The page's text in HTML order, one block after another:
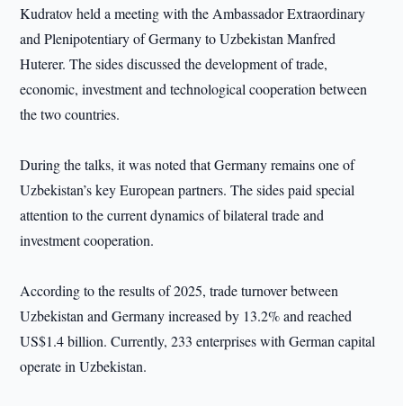
Kudratov held a meeting with the Ambassador Extraordinary
and Plenipotentiary of Germany to Uzbekistan Manfred
Huterer. The sides discussed the development of trade,
economic, investment and technological cooperation between
the two countries.
During the talks, it was noted that Germany remains one of
Uzbekistan’s key European partners. The sides paid special
attention to the current dynamics of bilateral trade and
investment cooperation.
According to the results of 2025, trade turnover between
Uzbekistan and Germany increased by 13.2% and reached
US$1.4 billion. Currently, 233 enterprises with German capital
operate in Uzbekistan.